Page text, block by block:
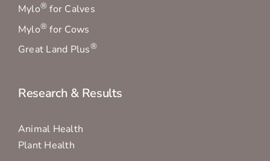
Mylo® for Calves
Mylo® for Cows
Great Land Plus®
Research & Results
Animal Health
Plant Health